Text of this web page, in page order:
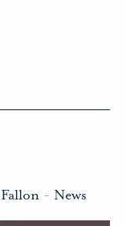
Fallon - News